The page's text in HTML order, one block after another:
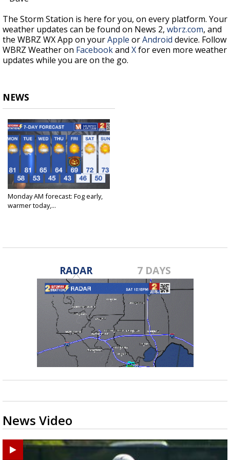
The Storm Station is here for you, on every platform. Your
weather updates can be found on News 2, wbrz.com, and
the WBRZ WX App on yourApple orAndroid device. Follow
WBRZ Weather on Facebookand Xfor even more weather
updates while you are on the go.
NEWS
Monday AM forecast: Fog early,
warmer today,...
RADAR 7 DAYS
News Video